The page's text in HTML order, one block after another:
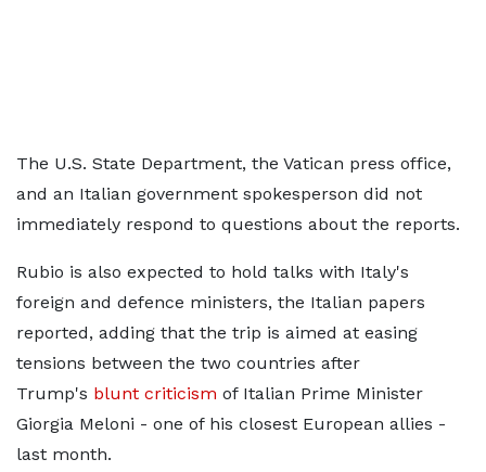
The U.S. State Department, the Vatican press office,
and an Italian government spokesperson did not
immediately respond to questions about the reports.
Rubio is also expected ​to hold talks with ⁠Italy's
foreign and defence ministers, the Italian papers
reported, adding that the trip is aimed at easing
tensions between the two countries after
Trump's blunt criticism ​of Italian Prime Minister
Giorgia Meloni - one of his closest European allies - ​
last month.